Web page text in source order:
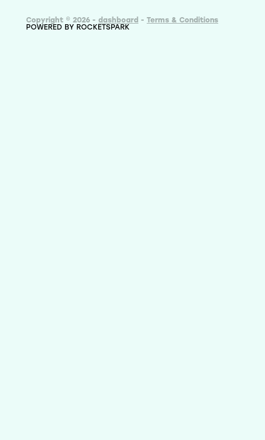
Copyright © 2026 - dashboard - Terms & Conditions
POWERED BY ROCKETSPARK